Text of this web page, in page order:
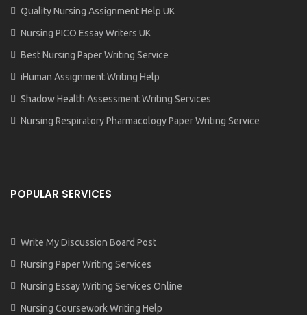
Quality Nursing Assignment Help UK
Nursing PICO Essay Writers UK
Best Nursing Paper Writing Service
iHuman Assignment Writing Help
Shadow Health Assessment Writing Services
Nursing Respiratory Pharmacology Paper Writing Service
POPULAR SERVICES
Write My Discussion Board Post
Nursing Paper Writing Services
Nursing Essay Writing Services Online
Nursing Coursework Writing Help